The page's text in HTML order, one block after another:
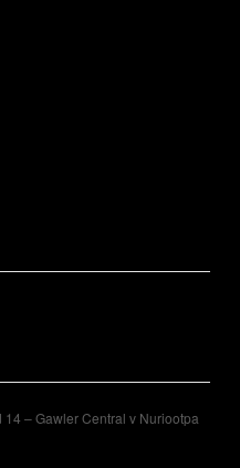
14 – Gawler Central v Nuriootpa